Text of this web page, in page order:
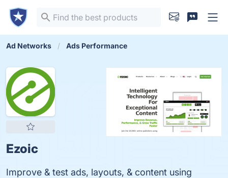
Ad Networks Ads Performance
Ezoic
Improve & test ads, layouts, & content using